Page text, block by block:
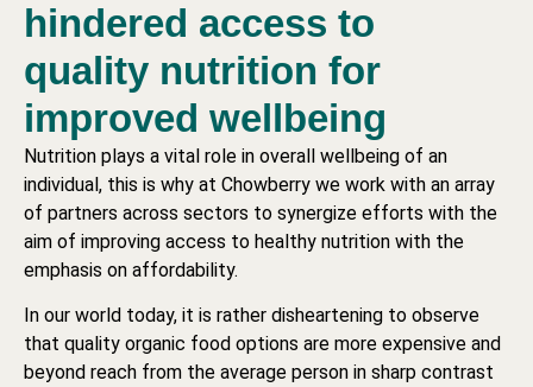
hindered access to
quality nutrition for
improved wellbeing​
Nutrition plays a vital role in overall wellbeing of an
individual, this is why at Chowberry we work with an array
of partners across sectors to synergize efforts with the
aim of improving access to healthy nutrition with the
emphasis on affordability.
In our world today, it is rather disheartening to observe
that quality organic food options are more expensive and
beyond reach from the average person in sharp contrast